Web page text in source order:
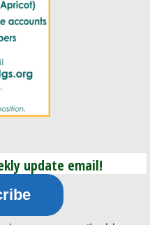
update email!